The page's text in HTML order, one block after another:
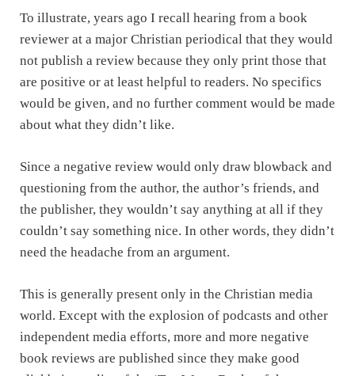
To illustrate, years ago I recall hearing from a book
reviewer at a major Christian periodical that they would
not publish a review because they only print those that
are positive or at least helpful to readers. No specifics
would be given, and no further comment would be made
about what they didn’t like.
Since a negative review would only draw blowback and
questioning from the author, the author’s friends, and
the publisher, they wouldn’t say anything at all if they
couldn’t say something nice. In other words, they didn’t
need the headache from an argument.
This is generally present only in the Christian media
world. Except with the explosion of podcasts and other
independent media efforts, more and more negative
book reviews are published since they make good